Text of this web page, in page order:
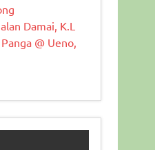
Damai, K.L
@ Ueno,